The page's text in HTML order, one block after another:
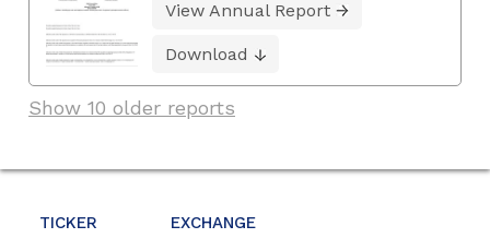
TICKER EXCHANGE
View Annual Report
Download
Show 10 older reports